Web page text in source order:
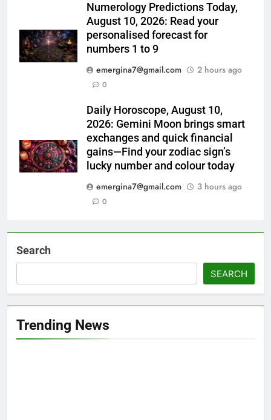
Numerology Predictions Today,
August 10, 2026: Read your
personalised forecast for
numbers 1 to 9
emergina7@gmail.com
2 hours ago
0
Daily Horoscope, August 10,
2026: Gemini Moon brings smart
exchanges and quick financial
gains—Find your zodiac sign’s
lucky number and colour today
emergina7@gmail.com
3 hours ago
0
Search
SEARCH
Trending News